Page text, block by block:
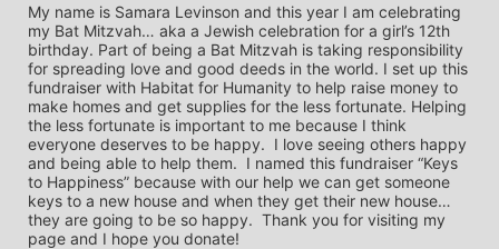
My name is Samara Levinson and this year I am celebrating
my Bat Mitzvah… aka a Jewish celebration for a girl’s 12th
birthday. Part of being a Bat Mitzvah is taking responsibility
for spreading love and good deeds in the world. I set up this
fundraiser with Habitat for Humanity to help raise money to
make homes and get supplies for the less fortunate. Helping
the less fortunate is important to me because I think
everyone deserves to be happy.  I love seeing others happy
and being able to help them.  I named this fundraiser “Keys
to Happiness” because with our help we can get someone
keys to a new house and when they get their new house…
they are going to be so happy.  Thank you for visiting my
page and I hope you donate!